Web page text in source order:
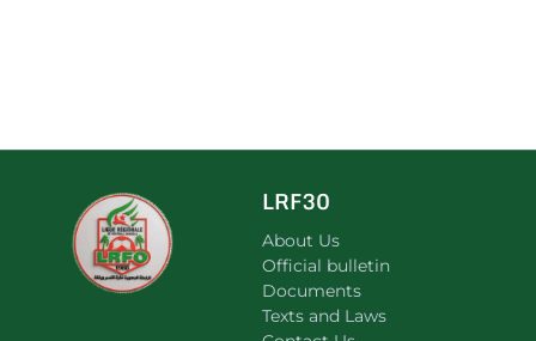
LRF30
About Us
Official bulletin
Documents
Texts and Laws